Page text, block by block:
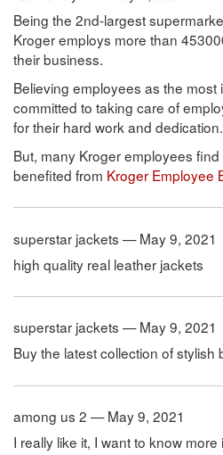
Being the 2nd-largest
Kroger employs more than
their business.
Believing employees as the
committed to taking care of
for their hard work and dedication.
But, many Kroger employees
benefited from Kroger Employee
superstar jackets — May 9, 2021
high quality real leather jackets
superstar jackets — May 9, 2021
Buy the latest collection of stylish
among us 2 — May 9, 2021
I really like it, I want to know